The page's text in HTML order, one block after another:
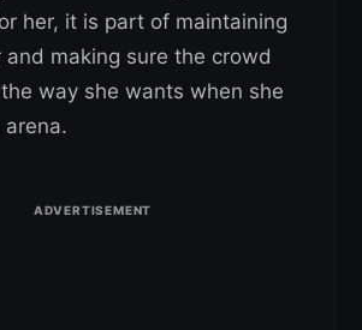
her, it is part of maintaining
making sure the crowd
way she wants when she